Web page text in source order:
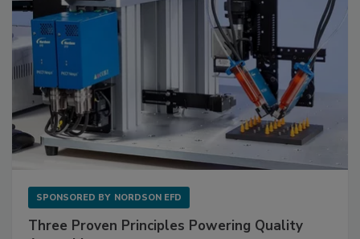
SPONSORED BY NORDSON EFD
Three Proven Principles Powering Quality